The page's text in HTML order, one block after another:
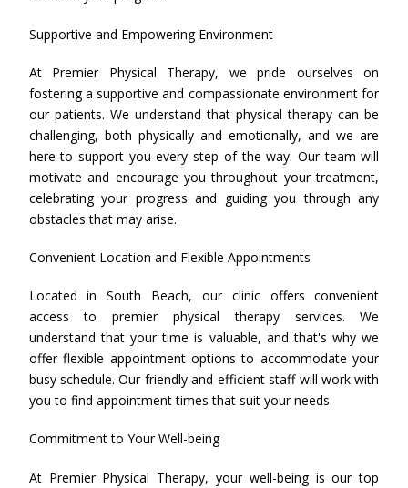
Supportive and Empowering Environment
At Premier Physical Therapy, we pride ourselves on
fostering a supportive and compassionate environment for
our patients. We understand that physical therapy can be
challenging, both physically and emotionally, and we are
here to support you every step of the way. Our team will
motivate and encourage you throughout your treatment,
celebrating your progress and guiding you through any
obstacles that may arise.
Convenient Location and Flexible Appointments
Located in South Beach, our clinic offers convenient
access to premier physical therapy services. We
understand that your time is valuable, and that's why we
offer flexible appointment options to accommodate your
busy schedule. Our friendly and efficient staff will work with
you to find appointment times that suit your needs.
Commitment to Your Well-being
At Premier Physical Therapy, your well-being is our top